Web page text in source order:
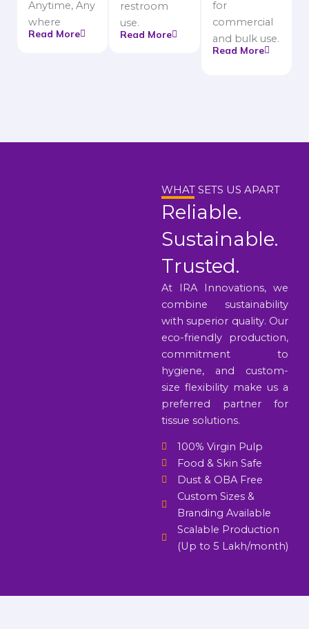
Anytime, Any
where
Read More
restroom
use.
Read More
for
commercial
and bulk use.
Read More
WHAT SETS US APART
Reliable.
Sustainable.
Trusted.
At IRA Innovations, we
combine sustainability
with superior quality. Our
eco-friendly production,
commitment to
hygiene, and custom-
size flexibility make us a
preferred partner for
tissue solutions.
100% Virgin Pulp
Food & Skin Safe
Dust & OBA Free
Custom Sizes &
Branding Available
Scalable Production
(Up to 5 Lakh/month)